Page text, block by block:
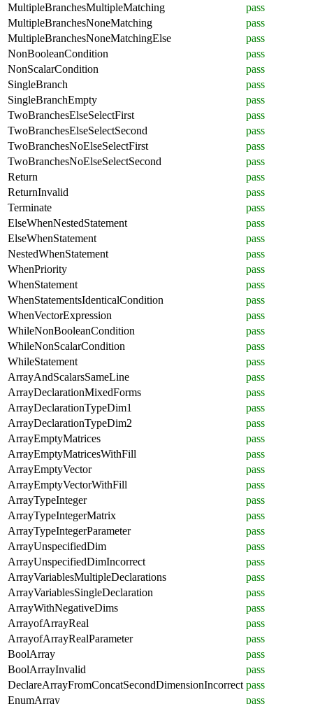
MultipleBranchesMultipleMatching
pass
MultipleBranchesNoneMatching
pass
MultipleBranchesNoneMatchingElse
pass
NonBooleanCondition
pass
NonScalarCondition
pass
SingleBranch
pass
SingleBranchEmpty
pass
TwoBranchesElseSelectFirst
pass
TwoBranchesElseSelectSecond
pass
TwoBranchesNoElseSelectFirst
pass
TwoBranchesNoElseSelectSecond
pass
Return
pass
ReturnInvalid
pass
Terminate
pass
ElseWhenNestedStatement
pass
ElseWhenStatement
pass
NestedWhenStatement
pass
WhenPriority
pass
WhenStatement
pass
WhenStatementsIdenticalCondition
pass
WhenVectorExpression
pass
WhileNonBooleanCondition
pass
WhileNonScalarCondition
pass
WhileStatement
pass
ArrayAndScalarsSameLine
pass
ArrayDeclarationMixedForms
pass
ArrayDeclarationTypeDim1
pass
ArrayDeclarationTypeDim2
pass
ArrayEmptyMatrices
pass
ArrayEmptyMatricesWithFill
pass
ArrayEmptyVector
pass
ArrayEmptyVectorWithFill
pass
ArrayTypeInteger
pass
ArrayTypeIntegerMatrix
pass
ArrayTypeIntegerParameter
pass
ArrayUnspecifiedDim
pass
ArrayUnspecifiedDimIncorrect
pass
ArrayVariablesMultipleDeclarations
pass
ArrayVariablesSingleDeclaration
pass
ArrayWithNegativeDims
pass
ArrayofArrayReal
pass
ArrayofArrayRealParameter
pass
BoolArray
pass
BoolArrayInvalid
pass
DeclareArrayFromConcatSecondDimensionIncorrect pass
EnumArray
pass